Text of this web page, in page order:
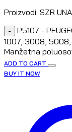
Proizvodi: SZR UNA
-
P5107 -
1007, 3008, 5008,
Manžetna
ADD TO CART
BUY IT NOW